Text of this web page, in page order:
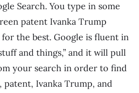
Search. You type in some
patent Ivanka Trump
the best. Google is fluent in
and things,” and it will pull
your search in order to find
patent, Ivanka Trump, and